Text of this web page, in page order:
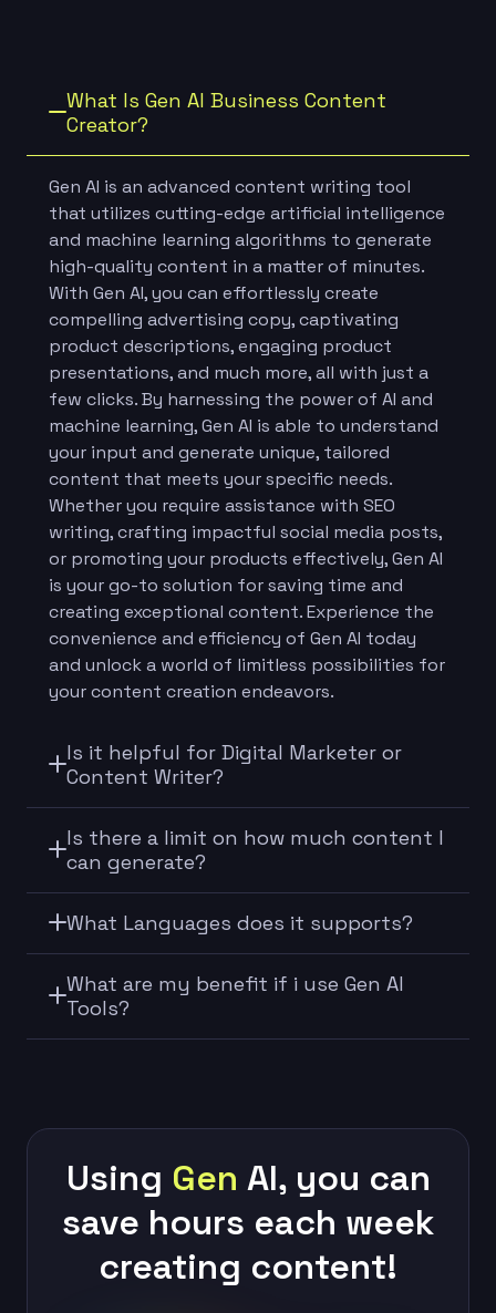
What Is Gen AI Business Content
Creator?
Gen AI is an advanced content writing tool
that utilizes cutting-edge artificial intelligence
and machine learning algorithms to generate
high-quality content in a matter of minutes.
With Gen AI, you can effortlessly create
compelling advertising copy, captivating
product descriptions, engaging product
presentations, and much more, all with just a
few clicks. By harnessing the power of AI and
machine learning, Gen AI is able to understand
your input and generate unique, tailored
content that meets your specific needs.
Whether you require assistance with SEO
writing, crafting impactful social media posts,
or promoting your products effectively, Gen AI
is your go-to solution for saving time and
creating exceptional content. Experience the
convenience and efficiency of Gen AI today
and unlock a world of limitless possibilities for
your content creation endeavors.
Is it helpful for Digital Marketer or
Content Writer?
Is there a limit on how much content I
can generate?
What Languages does it supports?
What are my benefit if i use Gen AI
Tools?
Using Gen AI, you can
save hours each week
creating content!